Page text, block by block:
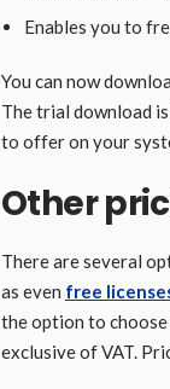
Enables you to
You can now
The trial download
to offer on your
Other
There are several
as even free
the option to
exclusive of VAT.